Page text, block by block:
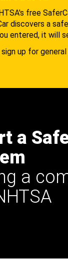
free
discovers a
entered, it will
sign up for
a
a